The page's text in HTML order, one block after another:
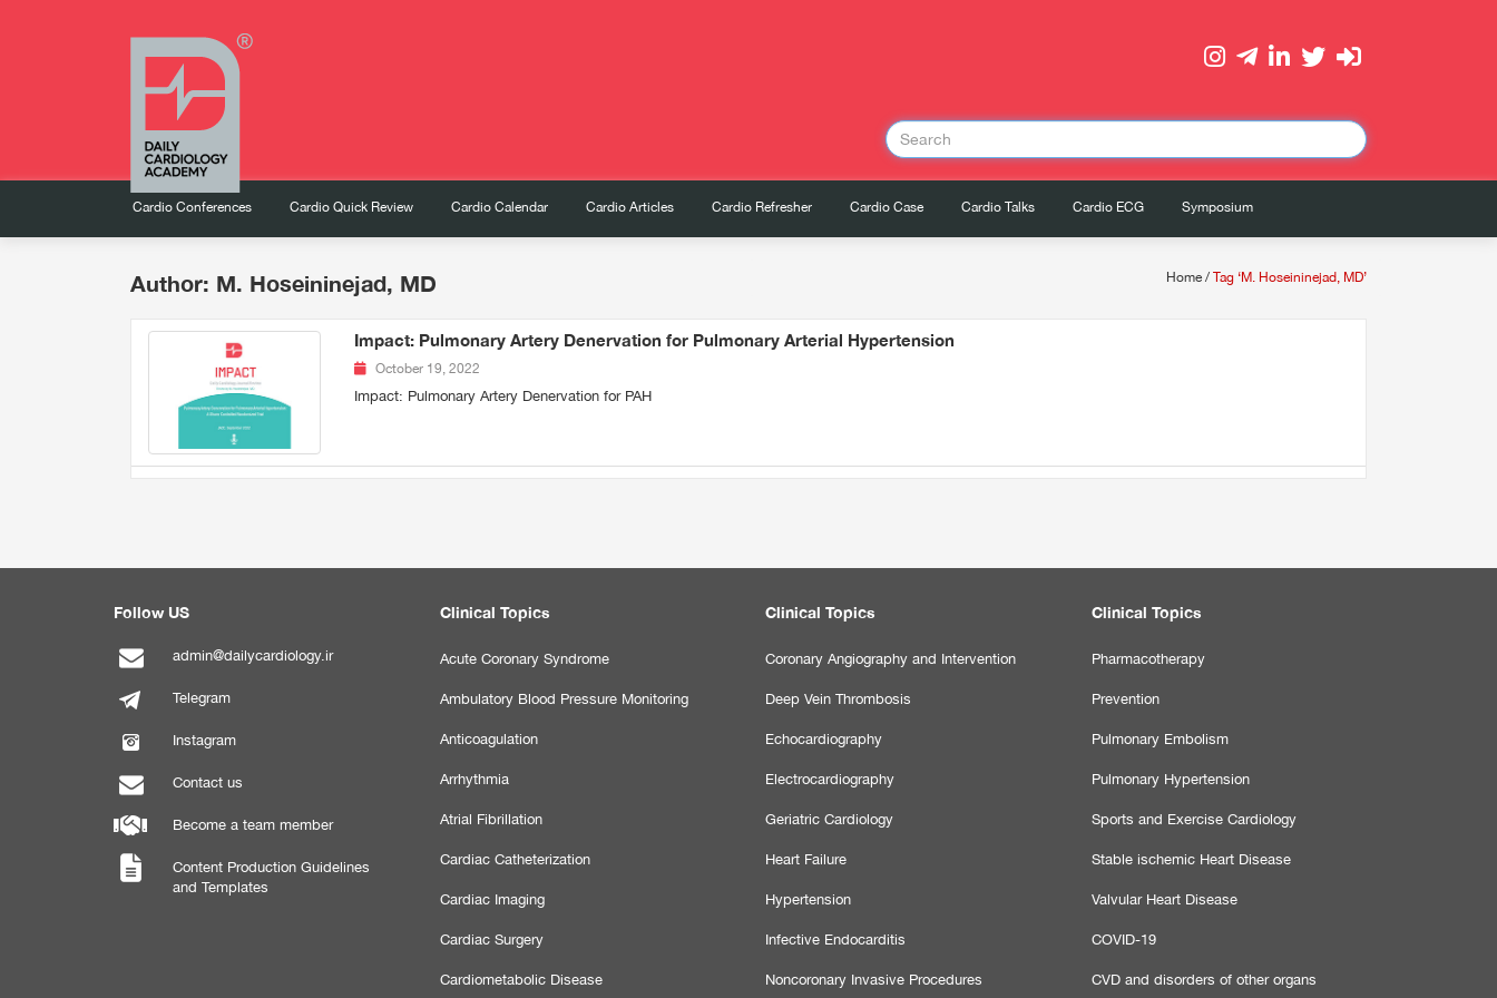
Cardio Conferences Cardio Quick Review Cardio Calendar Cardio Articles Cardio Refresher Cardio Case Cardio Talks Cardio ECG Symposium
Author: M. Hoseininejad, MD Home / Tag ‘M. Hoseininejad, MD’
Impact: Pulmonary Artery Denervation for Pulmonary Arterial Hypertension
October 19, 2022
Impact: Pulmonary Artery Denervation for PAH
Follow US
admin@dailycardiology.ir
Telegram
Instagram
Contact us
Become a team member
Content Production Guidelines
and Templates
Clinical Topics
Acute Coronary Syndrome
Ambulatory Blood Pressure Monitoring
Anticoagulation
Arrhythmia
Atrial Fibrillation
Cardiac Catheterization
Cardiac Imaging
Cardiac Surgery
Cardiometabolic Disease
Clinical Topics
Coronary Angiography and Intervention
Deep Vein Thrombosis
Echocardiography
Electrocardiography
Geriatric Cardiology
Heart Failure
Hypertension
Infective Endocarditis
Noncoronary Invasive Procedures
Clinical Topics
Pharmacotherapy
Prevention
Pulmonary Embolism
Pulmonary Hypertension
Sports and Exercise Cardiology
Stable ischemic Heart Disease
Valvular Heart Disease
COVID-19
CVD and disorders of other organs